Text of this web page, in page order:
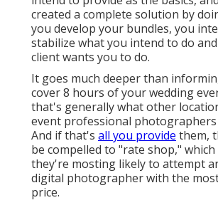
created a complete solution by
you develop your bundles, you
stabilize what you intend to do
client wants you to do.
It goes much deeper than
cover 8 hours of your wedding
that's generally what other
event professional photographers
And if that's all you provide them,
be compelled to "rate shop," which
they're mosting likely to attempt
digital photographer with the
price.